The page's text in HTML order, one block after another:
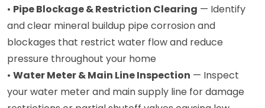
• Pipe Blockage & Restriction Clearing — Identify
and clear mineral buildup pipe corrosion and
blockages that restrict water flow and reduce
pressure throughout your home
• Water Meter & Main Line Inspection — Inspect
your water meter and main supply line for damage